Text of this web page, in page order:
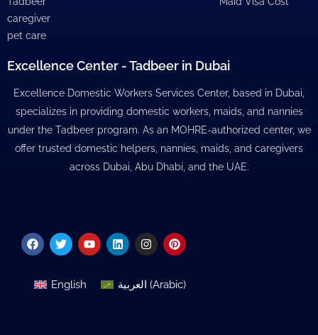
caregiver
pet care
Excellence Center - Tadbeer in Dubai
Excellence Domestic Workers Services Center, based in Dubai,
specializes in providing domestic workers, maids, and nannies
under the Tadbeer program. As an MOHRE-authorized center, we
offer trusted domestic helpers, nannies, maids, and caregivers
across Dubai, Abu Dhabi, and the UAE.
Facebook
TwitterYoutubeLinkedinInstagramPinterest
English العربية (Arabic)